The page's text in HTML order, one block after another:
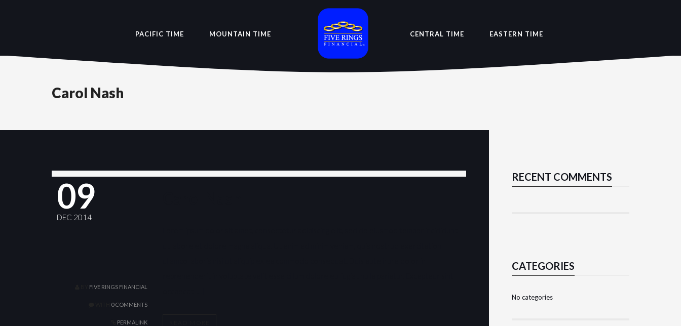
PACIFIC TIME MOUNTAIN TIME CENTRAL TIME EASTERN TIME
Carol Nash
09
DEC 2014
FIVE RINGS FINANCIAL
0 COMMENTS
PERMALINK
RECENT COMMENTS
CATEGORIES
No categories